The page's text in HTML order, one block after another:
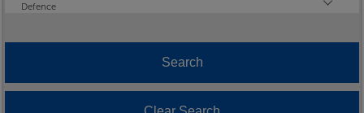
Industry
Defence